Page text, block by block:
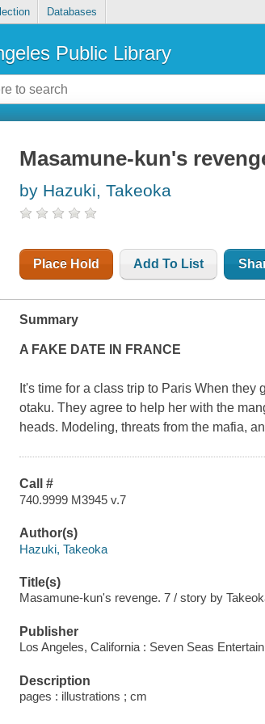
Databases
Public Library
Masamune-kun's
by Hazuki, Takeoka
Place Hold Add To List
Summary
A FAKE DATE IN FRANCE
It's time for a class trip to Paris When
otaku. They agree to help her with the
heads. Modeling, threats from the mafia,
Call #
740.9999 M3945 v.7
Author(s)
Hazuki, Takeoka
Title(s)
Masamune-kun's revenge. 7 / story by
Publisher
Los Angeles, California : Seven Seas
Description
pages : illustrations ; cm